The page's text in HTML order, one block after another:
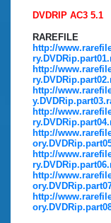
DVDRIP AC3 5.1
RAREFILE
http://
http://
http://
http://
http://
http://
http://
http://